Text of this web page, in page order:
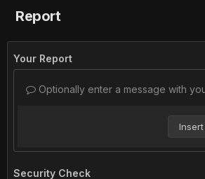
Report
Your Report
Optionally enter a message with
Insert
Security Check